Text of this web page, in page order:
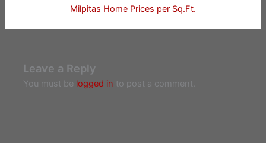
Milpitas Home Prices per Sq.Ft.
Leave a Reply
You must be logged in to post a comment.